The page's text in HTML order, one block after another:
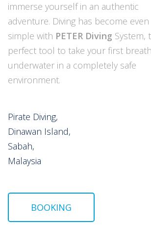
immerse yourself in an authentic
adventure. Diving has become
simple with PETER Diving System,
perfect tool to take your first breath
underwater in a completely safe
environment.
Pirate Diving,
Dinawan Island,
Sabah,
Malaysia
BOOKING